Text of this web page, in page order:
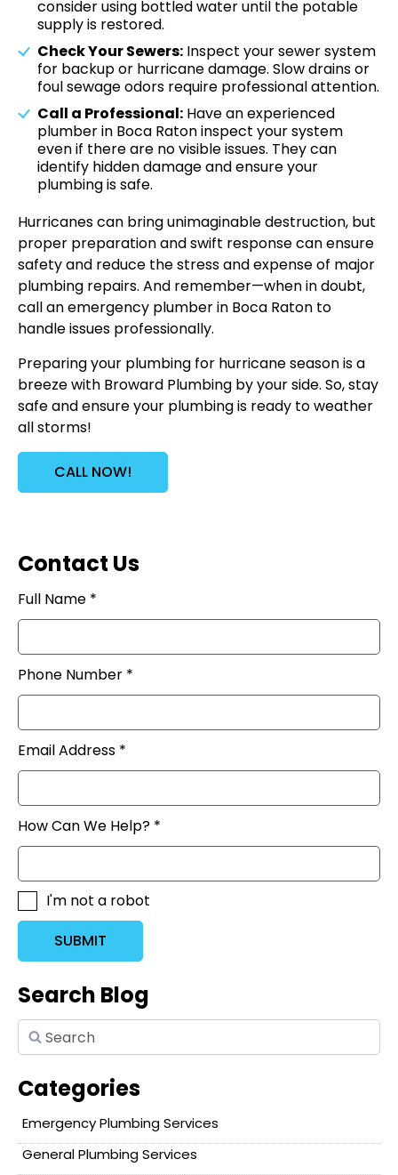
consider using bottled water until the potable
supply is restored.
Check Your Sewers: Inspect your sewer system
for backup or hurricane damage. Slow drains or
foul sewage odors require professional attention.
Call a Professional: Have an experienced
plumber in Boca Raton inspect your system
even if there are no visible issues. They can
identify hidden damage and ensure your
plumbing is safe.
Hurricanes can bring unimaginable destruction, but
proper preparation and swift response can ensure
safety and reduce the stress and expense of major
plumbing repairs. And remember—when in doubt,
call an emergency plumber in Boca Raton to
handle issues professionally.
Preparing your plumbing for hurricane season is a
breeze with Broward Plumbing by your side. So, stay
safe and ensure your plumbing is ready to weather
all storms!
CALL NOW!
Contact Us
Full Name *
Phone Number *
Email Address *
How Can We Help? *
I'm not a robot
SUBMIT
Search Blog
Categories
Emergency Plumbing Services
General Plumbing Services